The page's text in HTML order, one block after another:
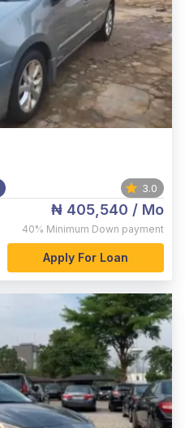
3.0
₦ 405,540 / Mo
40% Minimum Down payment
Apply For Loan